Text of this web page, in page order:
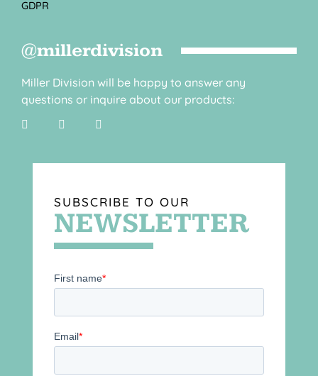
GDPR
@millerdivision
Miller Division will be happy to answer any
questions or inquire about our products:
SUBSCRIBE TO OUR
NEWSLETTER